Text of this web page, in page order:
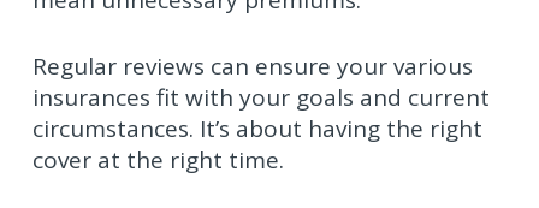
Regular reviews can ensure your various
insurances fit with your goals and current
circumstances. It’s about having the right
cover at the right time.